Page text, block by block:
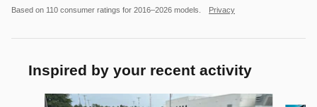
Based on 110 consumer ratings for 2016–2026 models. Privacy
Inspired by your recent activity
Slide 1 of 5